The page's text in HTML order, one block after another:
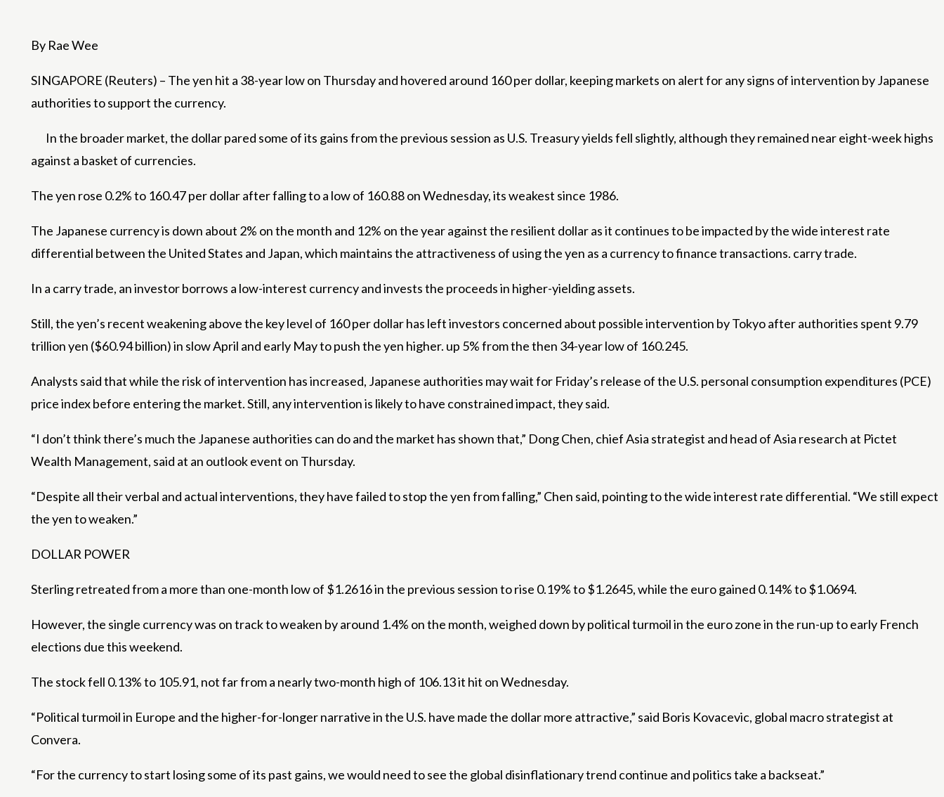
By Rae Wee
SINGAPORE (Reuters) – The yen hit a 38-year low on Thursday and hovered around 160 per dollar, keeping markets on alert for any signs of intervention by Japanese
authorities to support the currency.
In the broader market, the dollar pared some of its gains from the previous session as U.S. Treasury yields fell slightly, although they remained near eight-week highs
against a basket of currencies.
The yen rose 0.2% to 160.47 per dollar after falling to a low of 160.88 on Wednesday, its weakest since 1986.
The Japanese currency is down about 2% on the month and 12% on the year against the resilient dollar as it continues to be impacted by the wide interest rate
differential between the United States and Japan, which maintains the attractiveness of using the yen as a currency to finance transactions. carry trade.
In a carry trade, an investor borrows a low-interest currency and invests the proceeds in higher-yielding assets.
Still, the yen’s recent weakening above the key level of 160 per dollar has left investors concerned about possible intervention by Tokyo after authorities spent 9.79
trillion yen ($60.94 billion) in slow April and early May to push the yen higher. up 5% from the then 34-year low of 160.245.
Analysts said that while the risk of intervention has increased, Japanese authorities may wait for Friday’s release of the U.S. personal consumption expenditures (PCE)
price index before entering the market. Still, any intervention is likely to have constrained impact, they said.
“I don’t think there’s much the Japanese authorities can do and the market has shown that,” Dong Chen, chief Asia strategist and head of Asia research at Pictet
Wealth Management, said at an outlook event on Thursday.
“Despite all their verbal and actual interventions, they have failed to stop the yen from falling,” Chen said, pointing to the wide interest rate differential. “We still expect
the yen to weaken.”
DOLLAR POWER
Sterling retreated from a more than one-month low of $1.2616 in the previous session to rise 0.19% to $1.2645, while the euro gained 0.14% to $1.0694.
However, the single currency was on track to weaken by around 1.4% on the month, weighed down by political turmoil in the euro zone in the run-up to early French
elections due this weekend.
The stock fell 0.13% to 105.91, not far from a nearly two-month high of 106.13 it hit on Wednesday.
“Political turmoil in Europe and the higher-for-longer narrative in the U.S. have made the dollar more attractive,” said Boris Kovacevic, global macro strategist at
Convera.
“For the currency to start losing some of its past gains, we would need to see the global disinflationary trend continue and politics take a backseat.”